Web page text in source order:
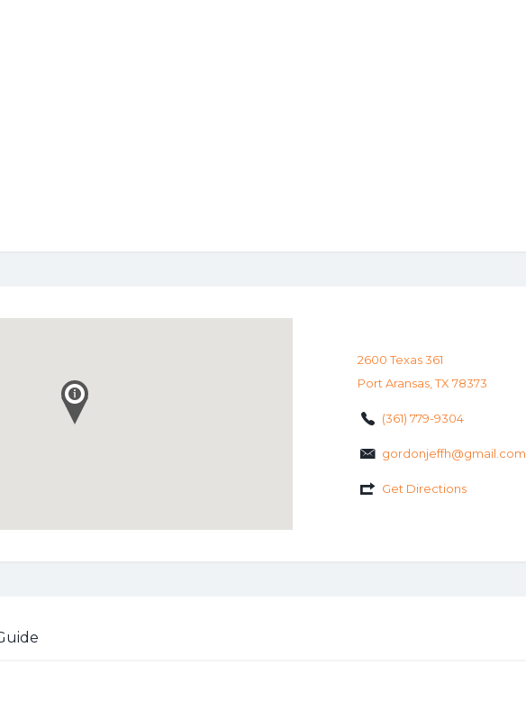
2600 Texas 361
Port Aransas, TX 78373
(361) 779-9304
gordonjeffh@gmail.com
Get Directions